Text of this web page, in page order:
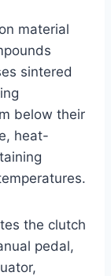
material
sintered
below their
heat-
the clutch
pedal,